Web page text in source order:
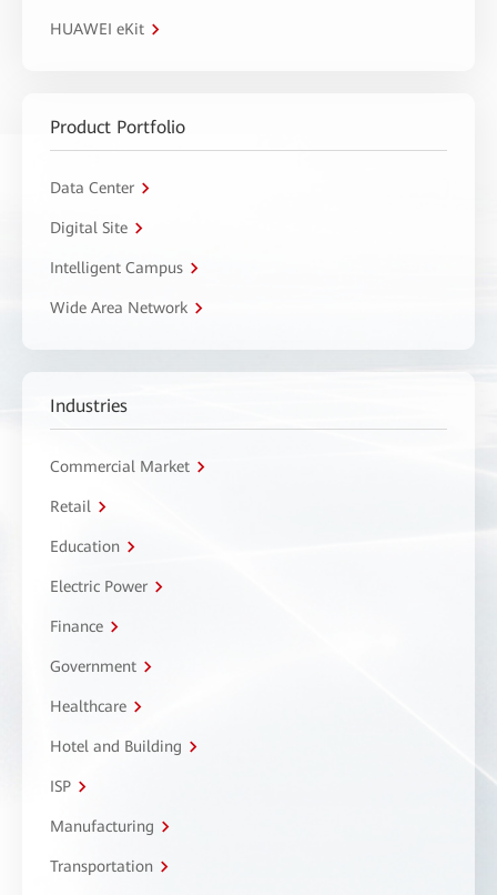
HUAWEI eKit
Product Portfolio
Data Center
Digital Site
Intelligent Campus
Wide Area Network
Industries
Commercial Market
Retail
Education
Electric Power
Finance
Government
Healthcare
Hotel and Building
ISP
Manufacturing
Transportation